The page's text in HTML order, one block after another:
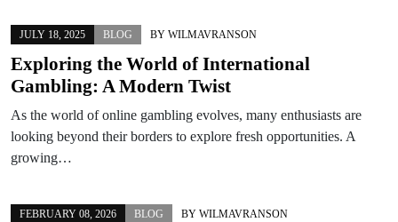
JULY 18, 2025 BLOG BY WILMAVRANSON
Exploring the World of International
Gambling: A Modern Twist
As the world of online gambling evolves, many enthusiasts are
looking beyond their borders to explore fresh opportunities. A
growing…
FEBRUARY 08, 2026 BLOG BY WILMAVRANSON